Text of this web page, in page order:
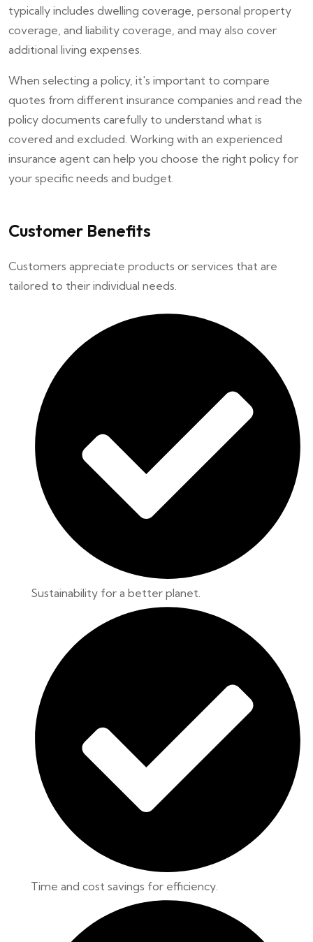
typically includes dwelling coverage, personal property
coverage, and liability coverage, and may also cover
additional living expenses.
When selecting a policy, it's important to compare
quotes from different insurance companies and read the
policy documents carefully to understand what is
covered and excluded. Working with an experienced
insurance agent can help you choose the right policy for
your specific needs and budget.
Customer Benefits
Customers appreciate products or services that are
tailored to their individual needs.
Sustainability for a better planet.
Time and cost savings for efficiency.